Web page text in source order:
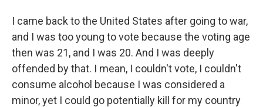
I came back to the United States after going to war,
and I was too young to vote because the voting age
then was 21, and I was 20. And I was deeply
offended by that. I mean, I couldn't vote, I couldn't
consume alcohol because I was considered a
minor, yet I could go potentially kill for my country